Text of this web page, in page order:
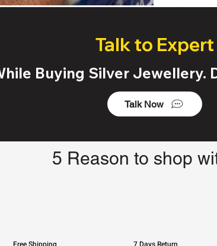
Talk to Expert
Buying Silver Jewellery.
Talk Now
5 Reason to shop